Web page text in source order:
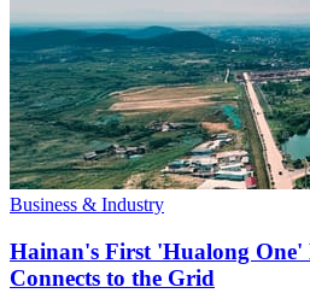
Business & Industry
Hainan's First 'Hualong One'
Connects to the Grid